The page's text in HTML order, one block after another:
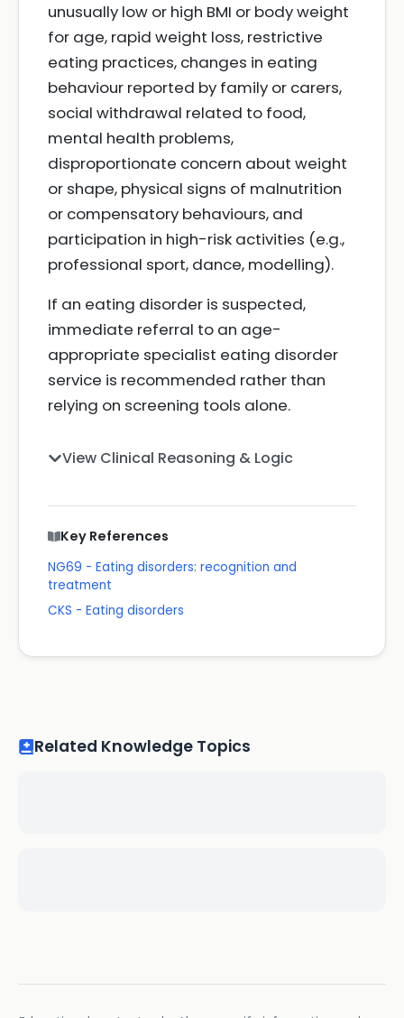
unusually low or high BMI or body weight
for age, rapid weight loss, restrictive
eating practices, changes in eating
behaviour reported by family or carers,
social withdrawal related to food,
mental health problems,
disproportionate concern about weight
or shape, physical signs of malnutrition
or compensatory behaviours, and
participation in high-risk activities (e.g.,
professional sport, dance, modelling).
If an eating disorder is suspected,
immediate referral to an age-
appropriate specialist eating disorder
service is recommended rather than
relying on screening tools alone.
View Clinical Reasoning & Logic
Key References
NG69 - Eating disorders: recognition and
treatment
CKS - Eating disorders
Related Knowledge Topics